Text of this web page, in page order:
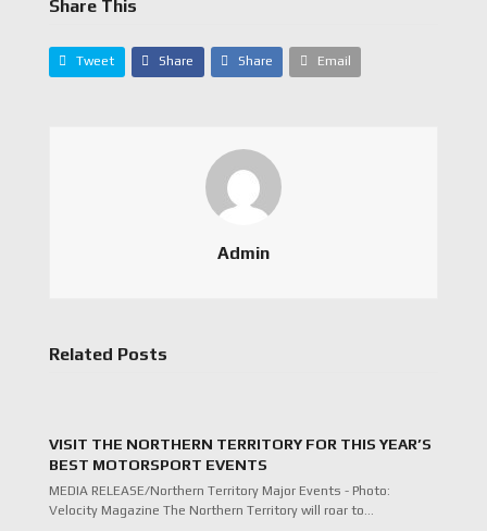
Share This
Tweet Share Share Email
Admin
Related Posts
VISIT THE NORTHERN TERRITORY FOR THIS YEAR’S
BEST MOTORSPORT EVENTS
MEDIA RELEASE/Northern Territory Major Events - Photo:
Velocity Magazine The Northern Territory will roar to…